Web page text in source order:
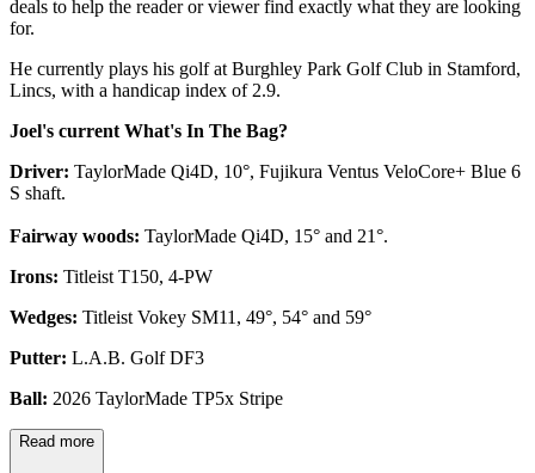
deals to help the reader or viewer find exactly what they are looking
for.
He currently plays his golf at Burghley Park Golf Club in Stamford,
Lincs, with a handicap index of 2.9.
Joel's current What's In The Bag?
Driver: TaylorMade Qi4D, 10°, Fujikura Ventus VeloCore+ Blue 6
S shaft.
Fairway woods: TaylorMade Qi4D, 15° and 21°.
Irons: Titleist T150, 4-PW
Wedges: Titleist Vokey SM11, 49°, 54° and 59°
Putter: L.A.B. Golf DF3
Ball: 2026 TaylorMade TP5x Stripe
Read more